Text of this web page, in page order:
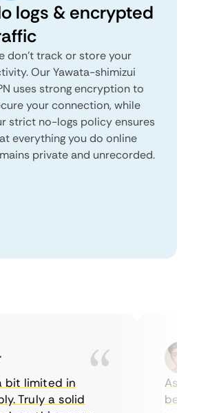
logs & encrypted
don't track or store your
Our Yawata-shimizui
uses strong encryption to
your connection, while
strict no-logs policy ensures
everything you do online
private and unrecorded.
limited in
a solid
As a
being